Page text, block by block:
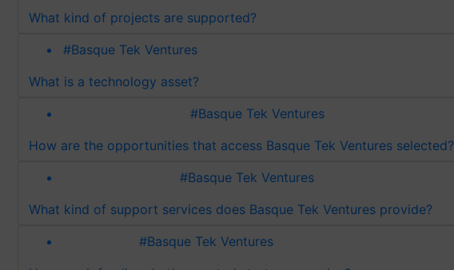
What kind of projects are supported?
#Basque Tek Ventures
What is a technology asset?
#Basque Tek Ventures
How are the opportunities that access Basque Tek Ventures selected?
#Basque Tek Ventures
What kind of support services does Basque Tek Ventures provide?
#Basque Tek Ventures